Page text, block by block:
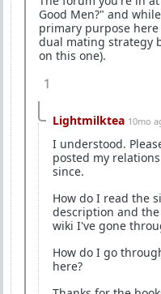
Good Men?" and
primary purpose
dual mating strategy
on this one).
1
Lightmilktea 10mo
I understood.
posted my
since.
How do I read the
description and
wiki I've gone
How do I go
here?